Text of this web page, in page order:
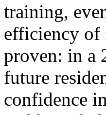
training,
efficiency of
proven: in a
future
confidence